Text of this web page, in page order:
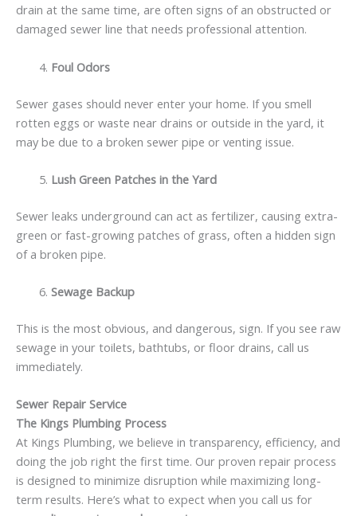
drain at the same time, are often signs of an obstructed or
damaged sewer line that needs professional attention.
Foul Odors
Sewer gases should never enter your home. If you smell
rotten eggs or waste near drains or outside in the yard, it
may be due to a broken sewer pipe or venting issue.
Lush Green Patches in the Yard
Sewer leaks underground can act as fertilizer, causing extra-
green or fast-growing patches of grass, often a hidden sign
of a broken pipe.
Sewage Backup
This is the most obvious, and dangerous, sign. If you see raw
sewage in your toilets, bathtubs, or floor drains, call us
immediately.
Sewer Repair Service
The Kings Plumbing Process
At Kings Plumbing, we believe in transparency, efficiency, and
doing the job right the first time. Our proven repair process
is designed to minimize disruption while maximizing long-
term results. Here’s what to expect when you call us for